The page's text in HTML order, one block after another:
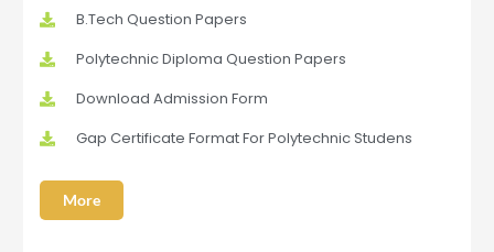
B.Tech Question Papers
Polytechnic Diploma Question Papers
Download Admission Form
Gap Certificate Format For Polytechnic Studens
More